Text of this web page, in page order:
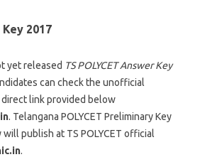
Key 2017
yet released TS POLYCET Answer Key
can check the unofficial
link provided below
. Telangana POLYCET Preliminary Key
publish at TS POLYCET official
.